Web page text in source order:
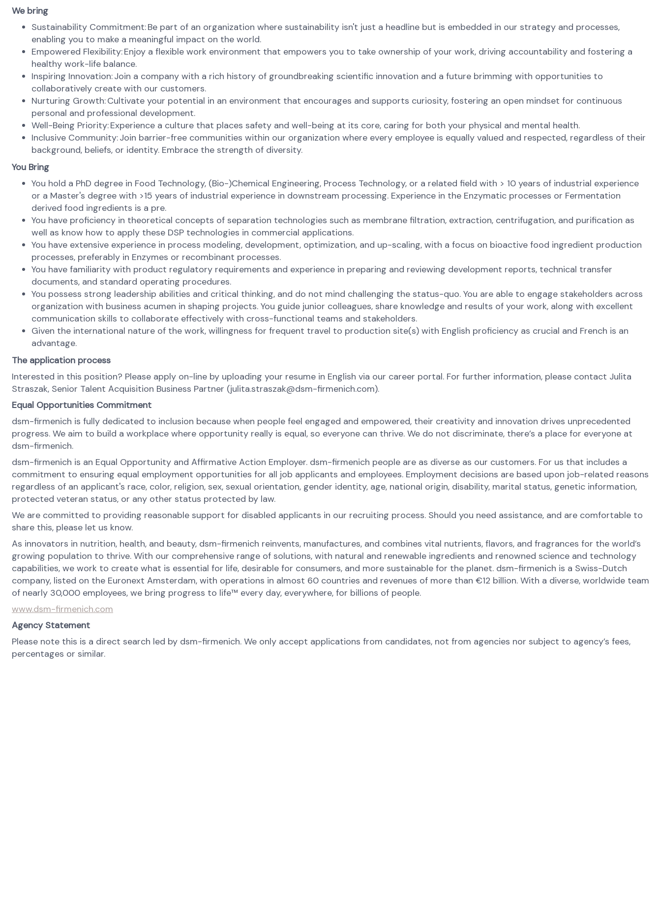
We bring
Sustainability Commitment: Be part of an organization where sustainability isn't just a headline but is embedded in our strategy and processes,
enabling you to make a meaningful impact on the world.
Empowered Flexibility: Enjoy a flexible work environment that empowers you to take ownership of your work, driving accountability and fostering a
healthy work-life balance.
Inspiring Innovation: Join a company with a rich history of groundbreaking scientific innovation and a future brimming with opportunities to
collaboratively create with our customers.
Nurturing Growth: Cultivate your potential in an environment that encourages and supports curiosity, fostering an open mindset for continuous
personal and professional development.
Well-Being Priority: Experience a culture that places safety and well-being at its core, caring for both your physical and mental health.
Inclusive Community: Join barrier-free communities within our organization where every employee is equally valued and respected, regardless of their
background, beliefs, or identity. Embrace the strength of diversity.
You Bring
You hold a PhD degree in Food Technology, (Bio-)Chemical Engineering, Process Technology, or a related field with > 10 years of industrial experience
or a Master's degree with >15 years of industrial experience in downstream processing. Experience in the Enzymatic processes or Fermentation
derived food ingredients is a pre.
You have proficiency in theoretical concepts of separation technologies such as membrane filtration, extraction, centrifugation, and purification as
well as know how to apply these DSP technologies in commercial applications.
You have extensive experience in process modeling, development, optimization, and up-scaling, with a focus on bioactive food ingredient production
processes, preferably in Enzymes or recombinant processes.
You have familiarity with product regulatory requirements and experience in preparing and reviewing development reports, technical transfer
documents, and standard operating procedures.
You possess strong leadership abilities and critical thinking, and do not mind challenging the status-quo. You are able to engage stakeholders across
organization with business acumen in shaping projects. You guide junior colleagues, share knowledge and results of your work, along with excellent
communication skills to collaborate effectively with cross-functional teams and stakeholders.
Given the international nature of the work, willingness for frequent travel to production site(s) with English proficiency as crucial and French is an
advantage.
The application process
Interested in this position? Please apply on-line by uploading your resume in English via our career portal. For further information, please contact Julita
Straszak, Senior Talent Acquisition Business Partner (julita.straszak@dsm-firmenich.com).
Equal Opportunities Commitment
dsm-firmenich is fully dedicated to inclusion because when people feel engaged and empowered, their creativity and innovation drives unprecedented
progress. We aim to build a workplace where opportunity really is equal, so everyone can thrive. We do not discriminate, there’s a place for everyone at
dsm-firmenich.
dsm-firmenich is an Equal Opportunity and Affirmative Action Employer. dsm-firmenich people are as diverse as our customers. For us that includes a
commitment to ensuring equal employment opportunities for all job applicants and employees. Employment decisions are based upon job-related reasons
regardless of an applicant's race, color, religion, sex, sexual orientation, gender identity, age, national origin, disability, marital status, genetic information,
protected veteran status, or any other status protected by law.
We are committed to providing reasonable support for disabled applicants in our recruiting process. Should you need assistance, and are comfortable to
share this, please let us know.
As innovators in nutrition, health, and beauty, dsm-firmenich reinvents, manufactures, and combines vital nutrients, flavors, and fragrances for the world’s
growing population to thrive. With our comprehensive range of solutions, with natural and renewable ingredients and renowned science and technology
capabilities, we work to create what is essential for life, desirable for consumers, and more sustainable for the planet. dsm-firmenich is a Swiss-Dutch
company, listed on the Euronext Amsterdam, with operations in almost 60 countries and revenues of more than €12 billion. With a diverse, worldwide team
of nearly 30,000 employees, we bring progress to life™ every day, everywhere, for billions of people.
www.dsm-firmenich.com
Agency Statement
Please note this is a direct search led by dsm-firmenich. We only accept applications from candidates, not from agencies nor subject to agency’s fees,
percentages or similar.